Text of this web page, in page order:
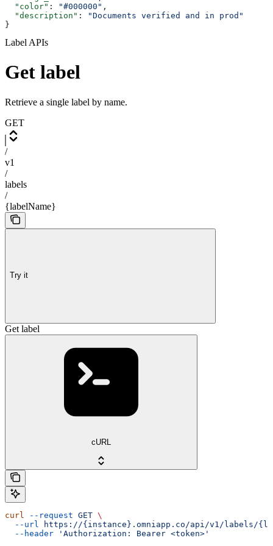
  "color"
: "#000000" ,
  "description"
:
"Documents verified and in prod"
}
Label APIs
Get label
Retrieve a single label by name.
GET
/
v1
/
labels
/
{labelName}
Try it
Get label
cURL
curl --request GET \
  --url
https://{instance}.omniapp.co/api/v1/labels/
  --header
'Authorization: Bearer <token>'